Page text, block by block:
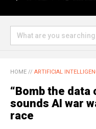
HOME // ARTIFICIAL
“Bomb the
sounds AI war
race